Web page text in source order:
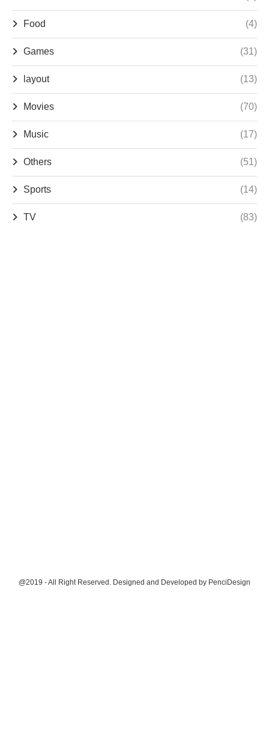
Food (4)
Games (31)
layout (13)
Movies (70)
Music (17)
Others (51)
Sports (14)
TV (83)
@2019 - All Right Reserved. Designed and Developed by PenciDesign